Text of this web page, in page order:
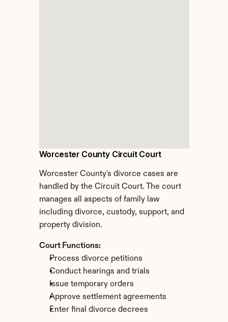
Worcester County Circuit Court
Worcester County's divorce cases are
handled by the Circuit Court. The court
manages all aspects of family law
including divorce, custody, support, and
property division.
Court Functions:
Process divorce petitions
Conduct hearings and trials
Issue temporary orders
Approve settlement agreements
Enter final divorce decrees